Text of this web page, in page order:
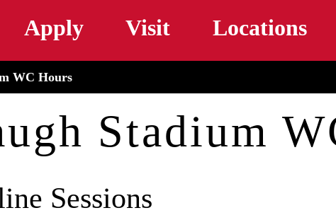
Apply Visit Locations
WC Hours
Stadium
Sessions